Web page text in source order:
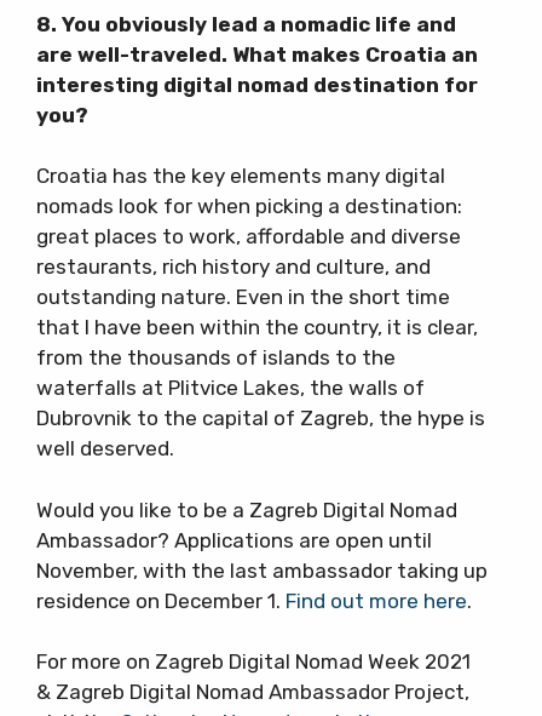
8. You obviously lead a nomadic life and
are well-traveled. What makes Croatia an
interesting digital nomad destination for
you?
Croatia has the key elements many digital
nomads look for when picking a destination:
great places to work, affordable and diverse
restaurants, rich history and culture, and
outstanding nature. Even in the short time
that I have been within the country, it is clear,
from the thousands of islands to the
waterfalls at Plitvice Lakes, the walls of
Dubrovnik to the capital of Zagreb, the hype is
well deserved.
Would you like to be a Zagreb Digital Nomad
Ambassador? Applications are open until
November, with the last ambassador taking up
residence on December 1. Find out more here.
For more on Zagreb Digital Nomad Week 2021
& Zagreb Digital Nomad Ambassador Project,